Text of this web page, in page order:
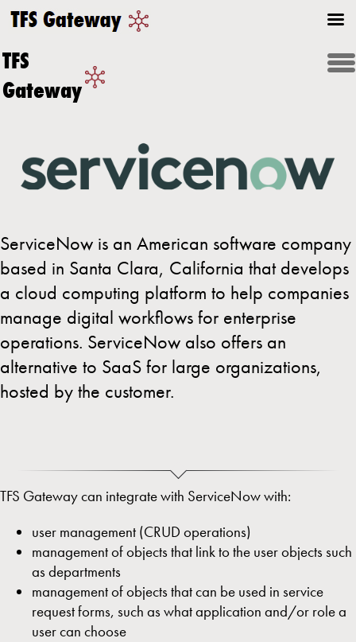
TFS
Gateway
ServiceNow is an American software company
based in Santa Clara, California that develops
a cloud computing platform to help companies
manage digital workflows for enterprise
operations. ServiceNow also offers an
alternative to SaaS for large organizations,
hosted by the customer.
TFS Gateway can integrate with ServiceNow with:
user management (CRUD operations)
management of objects that link to the user objects such
as departments
management of objects that can be used in service
request forms, such as what application and/or role a
user can choose